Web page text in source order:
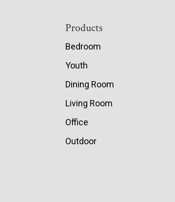
Products
Bedroom
Youth
Dining Room
Living Room
Office
Outdoor